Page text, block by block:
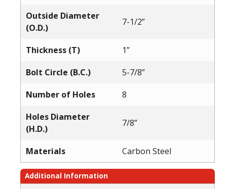
Outside Diameter
(O.D.)
7-1/2”
Thickness (T)
1”
Bolt Circle (B.C.)
5-7/8”
Number of Holes
8
Holes Diameter
(H.D.)
7/8”
Materials Carbon Steel
Additional Information